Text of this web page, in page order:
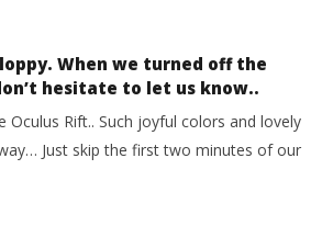
When we turned off the
hesitate to let us know..
Rift.. Such joyful colors and lovely
Just skip the first two minutes of our